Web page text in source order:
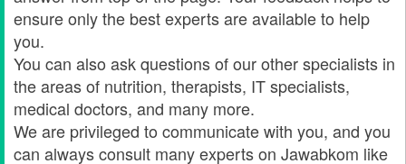
ensure only the best experts are available to help
you.
You can also ask questions of our other specialists in
the areas of nutrition, therapists, IT specialists,
medical doctors, and many more.
We are privileged to communicate with you, and you
can always consult many experts on Jawabkom like